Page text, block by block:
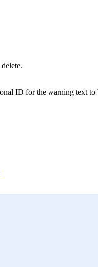
ID for the warning text to